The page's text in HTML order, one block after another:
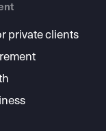
private clients